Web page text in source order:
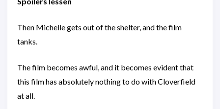
Then Michelle gets out of the shelter, and the film
tanks.
The film becomes awful, and it becomes evident that
this film has absolutely nothing to do with Cloverfield
at all.